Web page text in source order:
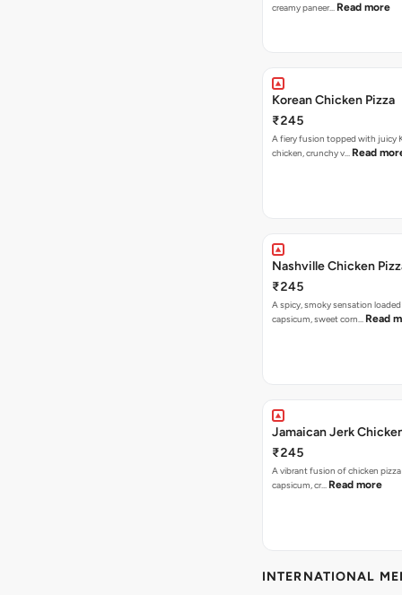
creamy paneer… Read more
Korean Chicken Pizza
₹245
A fiery fusion topped with juicy
chicken, crunchy v… Read
Nashville Chicken
₹245
A spicy, smoky sensation
capsicum, sweet corn… Read
Jamaican Jerk
₹245
A vibrant fusion of chicken
capsicum, cr… Read more
INTERNATIONAL